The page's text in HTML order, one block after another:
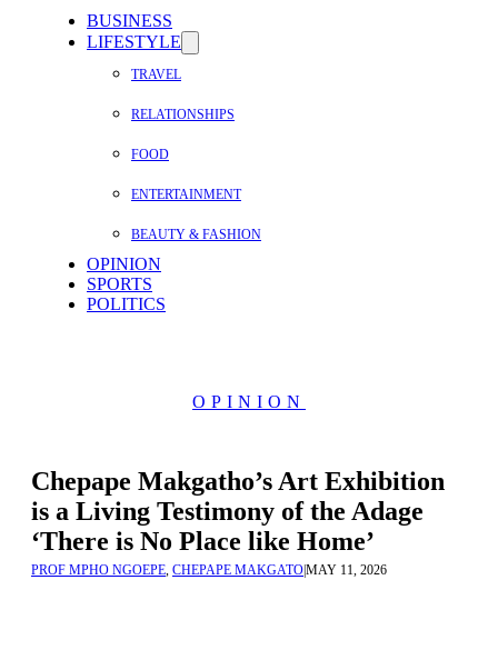
BUSINESS
LIFESTYLE
TRAVEL
RELATIONSHIPS
FOOD
ENTERTAINMENT
BEAUTY & FASHION
OPINION
SPORTS
POLITICS
OPINION
Chepape Makgatho’s Art Exhibition
is a Living Testimony of the Adage
‘There is No Place like Home’
PROF MPHO NGOEPE, CHEPAPE MAKGATOMAY 11, 2026